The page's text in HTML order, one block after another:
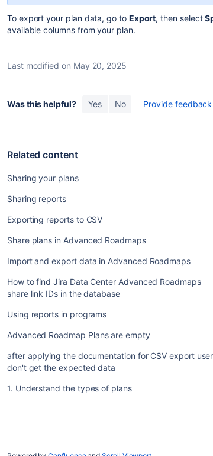
To export your plan data, go to Export, then select
available columns from your plan.
Last modified on May 20, 2025
Was this helpful? Yes No Provide
Related content
Sharing your plans
Sharing reports
Exporting reports to CSV
Share plans in Advanced Roadmaps
Import and export data in Advanced Roadmaps
How to find Jira Data Center Advanced Roadmaps
share link IDs in the database
Using reports in programs
Advanced Roadmap Plans are empty
after applying the documentation for CSV export
don't get the expected data
1. Understand the types of plans